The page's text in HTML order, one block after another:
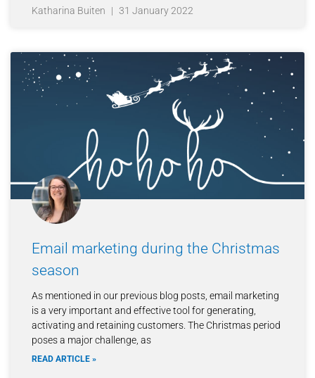
Katharina Buiten 31 January 2022
Email marketing during the Christmas
season
As mentioned in our previous blog posts, email marketing
is a very important and effective tool for generating,
activating and retaining customers. The Christmas period
poses a major challenge, as
READ ARTICLE »